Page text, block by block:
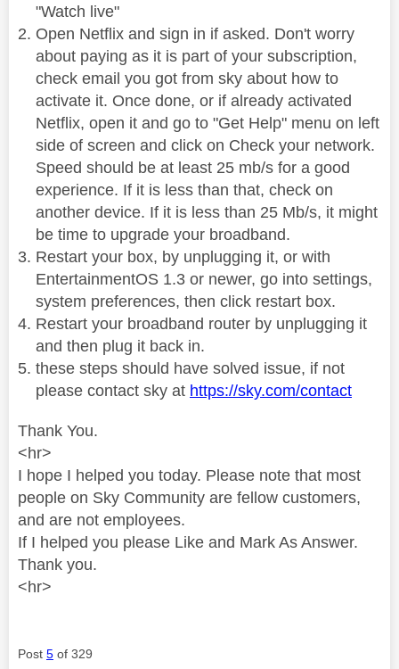
"Watch live"
Open Netflix and sign in if asked. Don't worry
about paying as it is part of your subscription,
check email you got from sky about how to
activate it. Once done, or if already activated
Netflix, open it and go to "Get Help" menu on left
side of screen and click on Check your network.
Speed should be at least 25 mb/s for a good
experience. If it is less than that, check on
another device. If it is less than 25 Mb/s, it might
be time to upgrade your broadband.
Restart your box, by unplugging it, or with
EntertainmentOS 1.3 or newer, go into settings,
system preferences, then click restart box.
Restart your broadband router by unplugging it
and then plug it back in.
these steps should have solved issue, if not
please contact sky at https://sky.com/contact
Thank You.
<hr>
I hope I helped you today. Please note that most
people on Sky Community are fellow customers,
and are not employees.
If I helped you please Like and Mark As Answer.
Thank you.
<hr>
Post 5 of 329